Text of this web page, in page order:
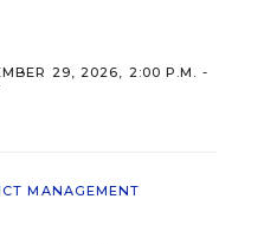
29, 2026, 2:00 P.M. -
MANAGEMENT